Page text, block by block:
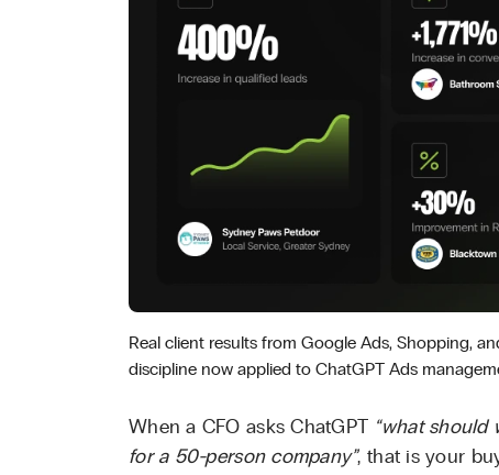
Real client results from Google Ads, Shopping,
discipline now applied to ChatGPT Ads
When a CFO asks ChatGPT
“what should
for a 50-person company”, that is your